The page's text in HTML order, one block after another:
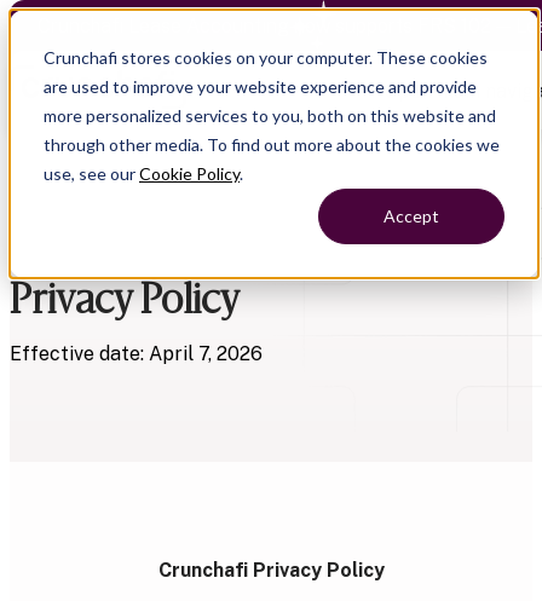
Crunchafi stores cookies on your computer. These cookies
are used to improve your website experience and provide
more personalized services to you, both on this website and
through other media. To find out more about the cookies we
use, see ourCookie Policy.
Accept
Crunchafi Lease Accounting now supports FRS 102 —
Open main
Privacy Policy
Effective date: April 7, 2026
Crunchafi Privacy Policy